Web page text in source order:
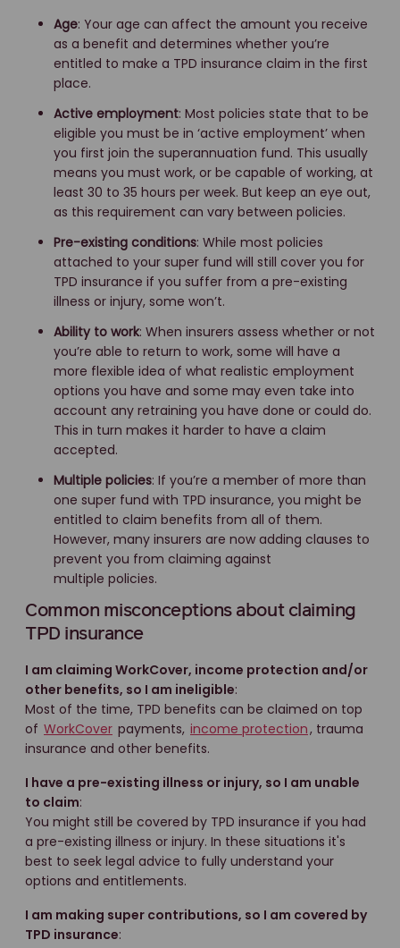
Age: Your age can affect the amount you receive
as a benefit and determines whether you’re
entitled to make a TPD insurance claim in the first
place.
Active employment: Most policies state that to be
eligible you must be in ‘active employment’ when
you first join the superannuation fund. This usually
means you must work, or be capable of working, at
least 30 to 35 hours per week. But keep an eye out,
as this requirement can vary between policies.
Pre-existing conditions: While most policies
attached to your super fund will still cover you for
TPD insurance if you suffer from a pre-existing
illness or injury, some won’t.
Ability to work: When insurers assess whether or not
you’re able to return to work, some will have a
more flexible idea of what realistic employment
options you have and some may even take into
account any retraining you have done or could do.
This in turn makes it harder to have a claim
accepted.
Multiple policies: If you’re a member of more than
one super fund with TPD insurance, you might be
entitled to claim benefits from all of them.
However, many insurers are now adding clauses to
prevent you from claiming against
multiple policies.
Common misconceptions about claiming
TPD insurance
I am claiming WorkCover, income protection and/or
other benefits, so I am ineligible:
Most of the time, TPD benefits can be claimed on top
of WorkCover payments, income protection, trauma
insurance and other benefits.
I have a pre-existing illness or injury, so I am unable
to claim:
You might still be covered by TPD insurance if you had
a pre-existing illness or injury. In these situations it's
best to seek legal advice to fully understand your
options and entitlements.
I am making super contributions, so I am covered by
TPD insurance: